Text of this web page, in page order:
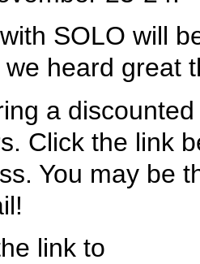
SOLO will
we heard great
a
Click the link
You may be
link to